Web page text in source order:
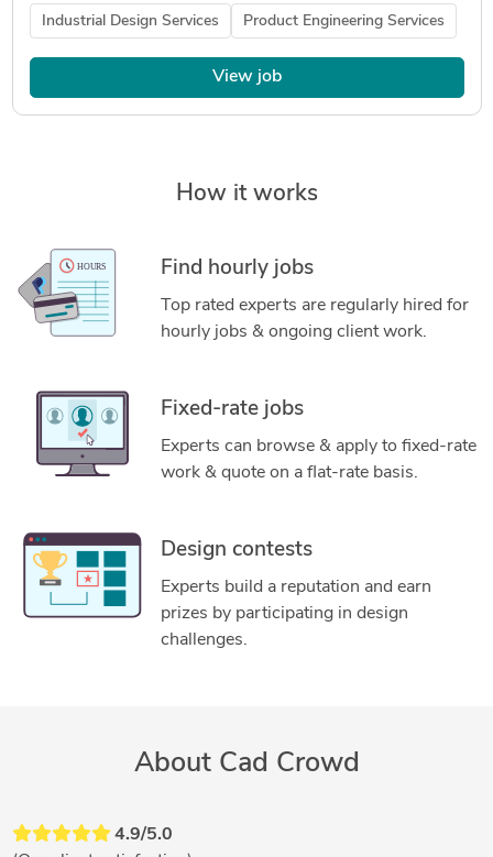
Industrial Design Services Product Engineering Services
View job
How it works
Find hourly jobs
Top rated experts are regularly hired for
hourly jobs & ongoing client work.
Fixed-rate jobs
Experts can browse & apply to fixed-rate
work & quote on a flat-rate basis.
Design contests
Experts build a reputation and earn
prizes by participating in design
challenges.
About Cad Crowd
4.9/5.0